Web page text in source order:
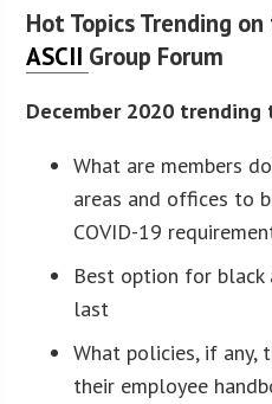
Hot Topics Trending
ASCII Group Forum
December 2020 trending
What are members
areas and offices to
COVID-19
Best option for
last
What policies, if any,
their employee